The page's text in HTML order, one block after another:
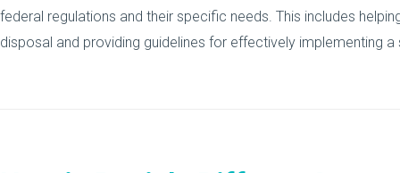
federal regulations and their specific needs. This includes
disposal and providing guidelines for effectively implementing